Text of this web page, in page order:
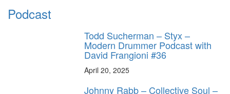
Podcast
Todd Sucherman – Styx –
Modern Drummer Podcast with
David Frangioni #36
April 20, 2025
Johnny Rabb – Collective Soul –